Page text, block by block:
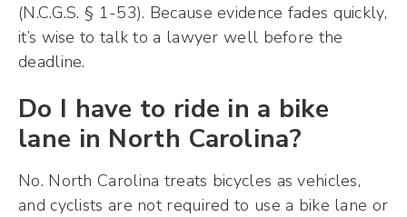
(N.C.G.S. § 1-53). Because evidence fades quickly,
it’s wise to talk to a lawyer well before the
deadline.
Do I have to ride in a bike
lane in North Carolina?
No. North Carolina treats bicycles as vehicles,
and cyclists are not required to use a bike lane or